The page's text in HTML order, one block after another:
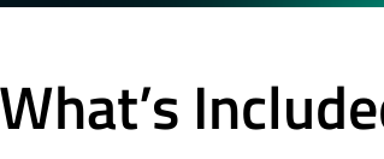
What’s